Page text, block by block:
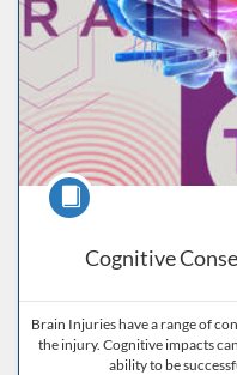
Cognitive
Course
Brain Injuries have a range of
the injury. Cognitive impacts
ability to be